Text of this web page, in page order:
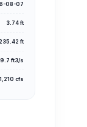
08-07
3.74 ft
ft
ft3/s
1,210 cfs